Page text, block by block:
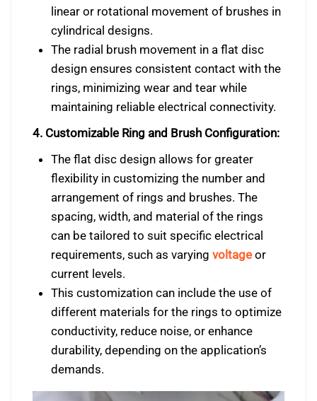
linear or rotational movement of brushes in
cylindrical designs.
The radial brush movement in a flat disc
design ensures consistent contact with the
rings, minimizing wear and tear while
maintaining reliable electrical connectivity.
4. Customizable Ring and Brush Configuration:
The flat disc design allows for greater
flexibility in customizing the number and
arrangement of rings and brushes. The
spacing, width, and material of the rings
can be tailored to suit specific electrical
requirements, such as varying voltageor
current levels.
This customization can include the use of
different materials for the rings to optimize
conductivity, reduce noise, or enhance
durability, depending on the application’s
demands.